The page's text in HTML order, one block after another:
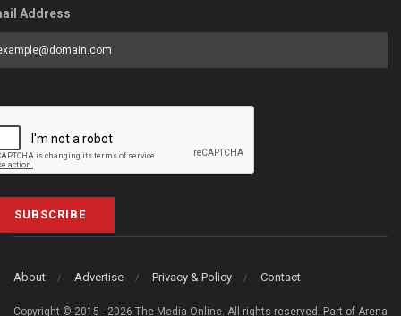
Address
SUBSCRIBE
About Advertise Privacy & Policy Contact
Copyright © 2015 - 2026 The Media Online. All rights reserved. Part of Arena